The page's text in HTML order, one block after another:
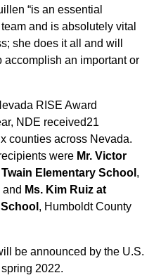
“is an essential
and is absolutely vital
she does it all and will
an important or
RISE Award
NDE received21
counties across Nevada.
were Mr. Victor
Elementary School ,
Ms. Kim Ruiz at
, Humboldt County
be announced by the U.S.
2022.